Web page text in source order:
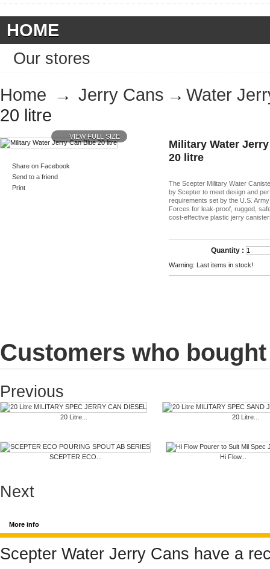
HOME
Our stores
Home → Jerry Cans → Water
20 litre
VIEW FULL SIZE
Share on Facebook
Send to a friend
Print
Military Water
20 litre
The Scepter Military Water
by Scepter to meet design and
requirements set by the U.S.
Forces for leak-proof, rugged,
cost-effective plastic jerry
Quantity :
Warning: Last items in stock!
Customers who
Previous
20 Litre... 20 Litre...
SCEPTER ECO... Hi Flow...
Next
More info
Scepter Water Jerry Cans have a